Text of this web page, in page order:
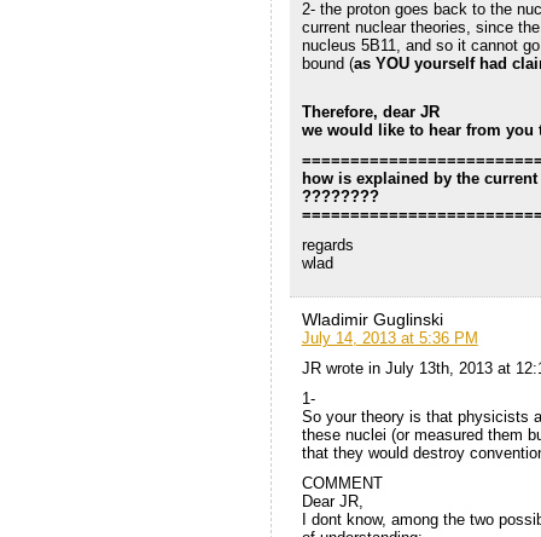
2- the proton goes back to the
current nuclear theories, since
nucleus 5B11, and so it cannot
bound (as YOU yourself had
Therefore, dear JR
we would like to hear from you
how is explained by the current
????????
regards
wlad
Wladimir Guglinski
July 14, 2013 at 5:36 PM
JR wrote in July 13th, 2013 at
1-
So your theory is that physicists
these nuclei (or measured them
that they would destroy
COMMENT
Dear JR,
I dont know, among the two